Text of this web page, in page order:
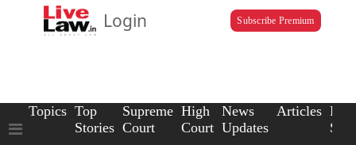
Login Subscribe Premium
Topics Top
Stories
Supreme
Court
High
Court
News
Updates
Articles Law